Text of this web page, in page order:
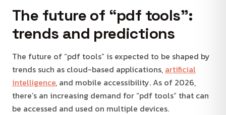
The future of “pdf tools”:
trends and predictions
The future of “pdf tools” is expected to be shaped by
trends such as cloud-based applications, artificial
intelligence, and mobile accessibility. As of 2026,
there’s an increasing demand for “pdf tools” that can
be accessed and used on multiple devices.